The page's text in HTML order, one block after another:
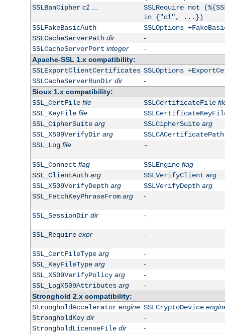
SSLBanCipher c1 ...
SSLRequire not
in {"c1", ...})
SSLFakeBasicAuth
SSLOptions
SSLCacheServerPath dir
-
SSLCacheServerPort integer
-
Apache-SSL 1.x compatibility:
SSLExportClientCertificates SSLOptions
SSLCacheServerRunDir dir
-
Sioux 1.x compatibility:
SSL_CertFile file SSLCertificateFile
SSL_KeyFile file
SSL_CipherSuite arg SSLCipherSuite arg
SSL_X509VerifyDir arg
SSLCACertificatePath
SSL_Log file -
SSL_Connect flag SSLEngine flag
SSL_ClientAuth arg SSLVerifyClient arg
SSL_X509VerifyDepth arg SSLVerifyDepth arg
SSL_FetchKeyPhraseFrom arg -
SSL_SessionDir dir -
SSL_Require expr -
SSL_CertFileType arg
-
SSL_KeyFileType arg
-
SSL_X509VerifyPolicy arg
-
SSL_LogX509Attributes arg
-
Stronghold 2.x compatibility:
StrongholdAccelerator engine SSLCryptoDevice
StrongholdKey dir
-
StrongholdLicenseFile dir
-